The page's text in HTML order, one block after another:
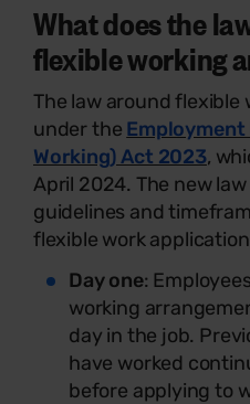
What does the
flexible working
The law around flexible
under the
Working) Act 2023,
April 2024. The new
guidelines and
flexible work
Day one:
working
day in the job.
have worked
before applying to